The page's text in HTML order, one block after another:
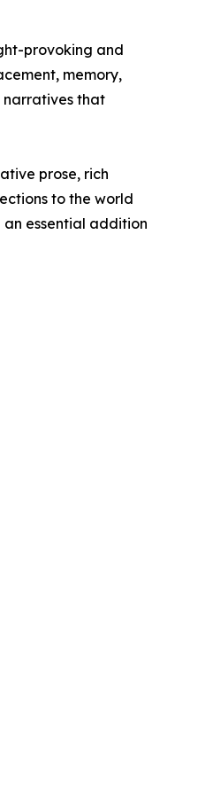
provoking and
memory,
narratives that
prose, rich
to the world
an essential addition